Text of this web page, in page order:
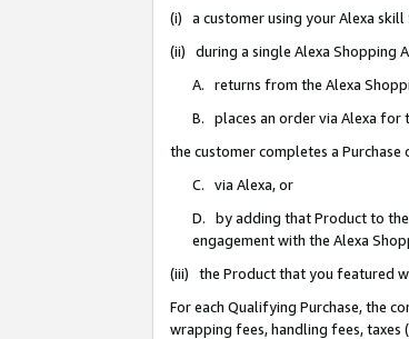
(i) a customer using your Alexa skill
(ii) during a single Alexa Shopping
A. returns from the Alexa
B. places an order via Alexa for
the customer completes a
C. via Alexa, or
D. by adding that Product to
engagement with the Alexa
(iii) the Product that you featured
For each Qualifying Purchase, the
wrapping fees, handling fees, taxes